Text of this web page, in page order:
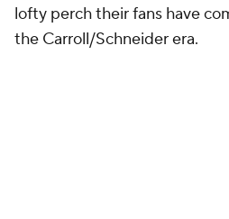
lofty perch their fans have
the Carroll/Schneider era.